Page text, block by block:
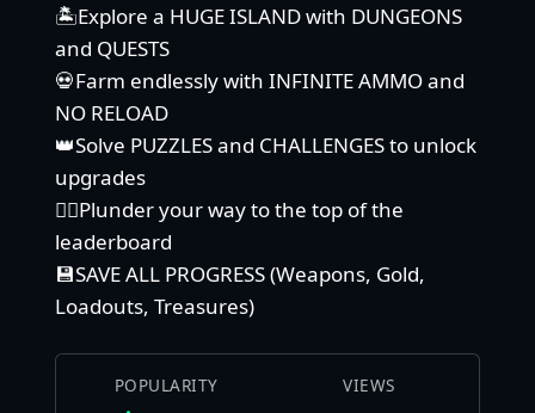
🏝️Explore a HUGE ISLAND with DUNGEONS
and QUESTS
💀Farm endlessly with INFINITE AMMO and
NO RELOAD
👑Solve PUZZLES and CHALLENGES to unlock
upgrades
🏴‍☠️Plunder your way to the top of the
leaderboard
💾SAVE ALL PROGRESS (Weapons, Gold,
Loadouts, Treasures)
POPULARITY VIEWS